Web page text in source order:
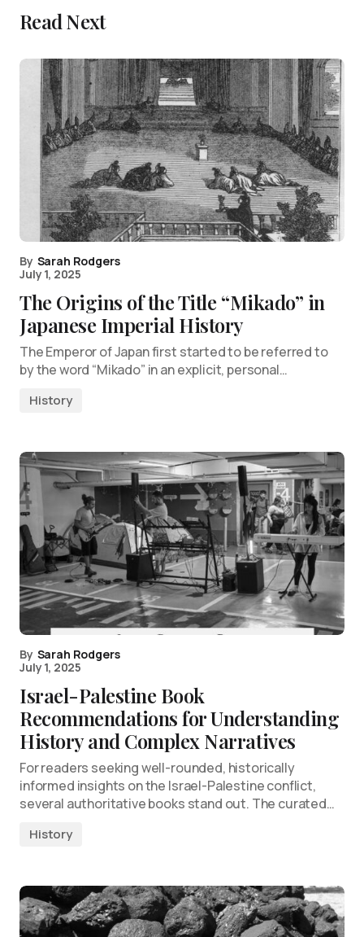
Read Next
By Sarah Rodgers
July 1, 2025
The Origins of the Title “Mikado” in
Japanese Imperial History
The Emperor of Japan first started to be referred to
by the word “Mikado” in an explicit, personal…
History
By Sarah Rodgers
July 1, 2025
Israel-Palestine Book
Recommendations for Understanding
History and Complex Narratives
For readers seeking well-rounded, historically
informed insights on the Israel-Palestine conflict,
several authoritative books stand out. The curated…
History